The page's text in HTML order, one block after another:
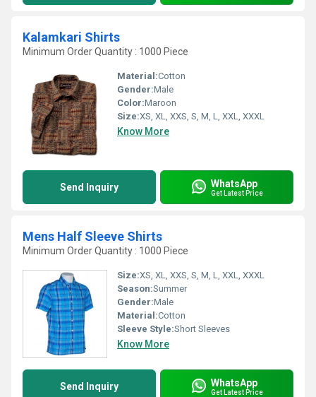
Kalamkari Shirts
Minimum Order Quantity : 1000 Piece
Material:Cotton
Gender:Male
Color:Maroon
Size:XS, XL, XXS, S, M, L, XXL, XXXL
Know More
Send Inquiry WhatsApp
Get Latest Price
Mens Half Sleeve Shirts
Minimum Order Quantity : 1000 Piece
Size:XS, XL, XXS, S, M, L, XXL, XXXL
Season:Summer
Gender:Male
Material:Cotton
Sleeve Style:Short Sleeves
Know More
Send Inquiry WhatsApp
Get Latest Price